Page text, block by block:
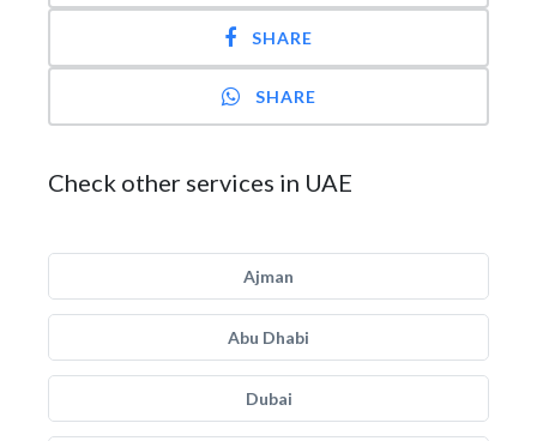
SHARE
SHARE
Check other services in UAE
Ajman
Abu Dhabi
Dubai